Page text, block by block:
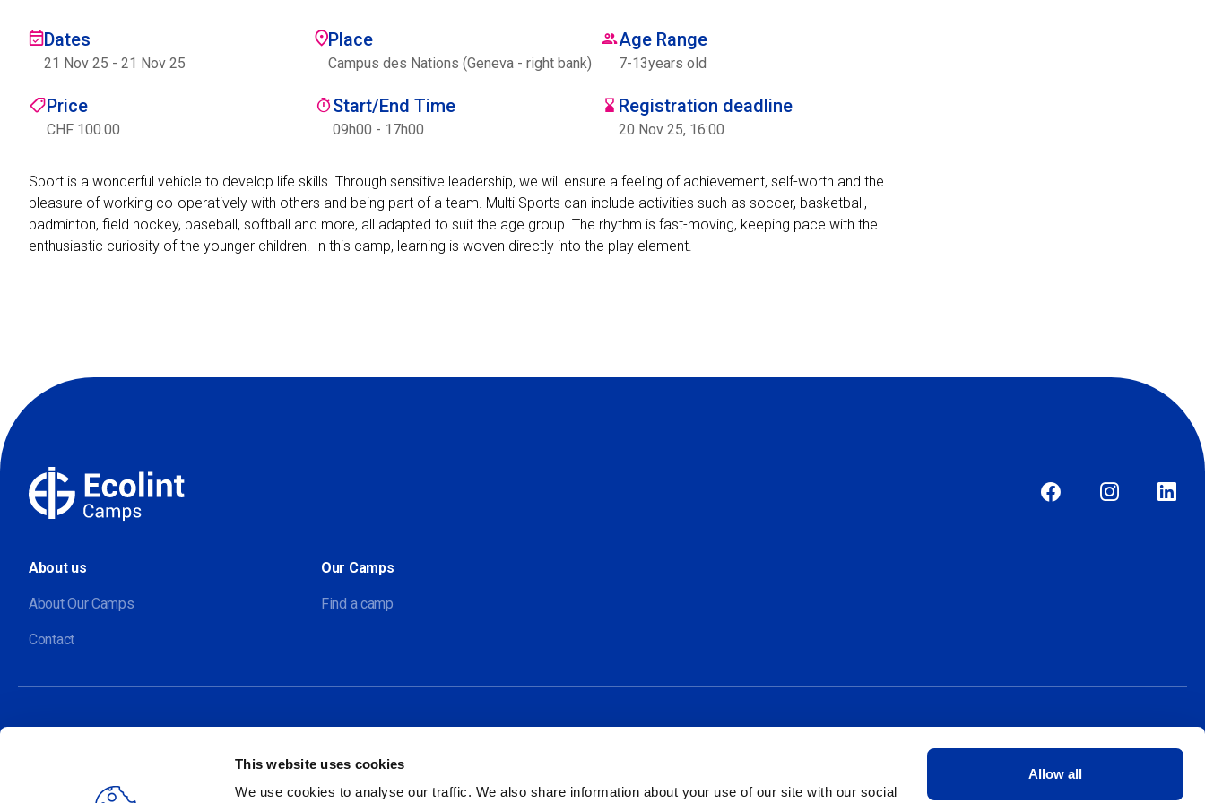
This website uses cookies
We use cookies to analyse our traffic. We also share information about your use of our site with our social
Allow all
Dates
21 Nov 25 - 21 Nov 25
Place
Campus des Nations (Geneva - right bank)
Age Range
7-13years old
Price
CHF 100.00
Start/End Time
09h00 - 17h00
Registration deadline
20 Nov 25, 16:00
Sport is a wonderful vehicle to develop life skills. Through sensitive leadership, we will ensure a feeling of achievement, self-worth and the
pleasure of working co-operatively with others and being part of a team. Multi Sports can include activities such as soccer, basketball,
badminton, field hockey, baseball, softball and more, all adapted to suit the age group. The rhythm is fast-moving, keeping pace with the
enthusiastic curiosity of the younger children. In this camp, learning is woven directly into the play element.
About us
About Our Camps
Contact
Our Camps
Find a camp